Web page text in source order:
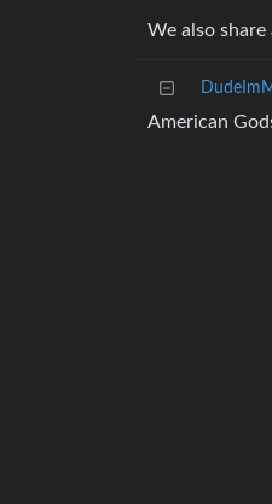
We also
American